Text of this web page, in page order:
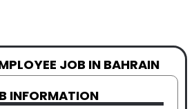
JOB IN BAHRAIN
INFORMATION